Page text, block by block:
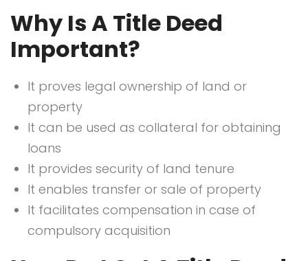
Why Is A Title Deed
Important?
It proves legal ownership of land or
property
It can be used as collateral for obtaining
loans
It provides security of land tenure
It enables transfer or sale of property
It facilitates compensation in case of
compulsory acquisition